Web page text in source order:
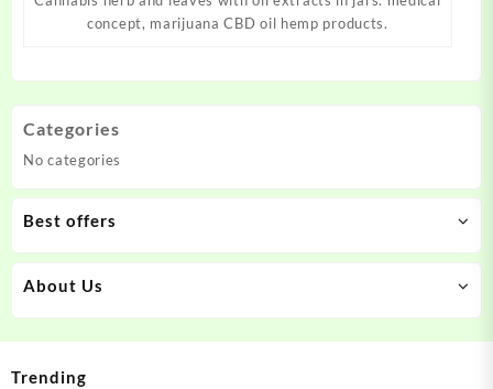
concept, marijuana CBD oil hemp products.
Categories
No categories
Best offers
About Us
Trending